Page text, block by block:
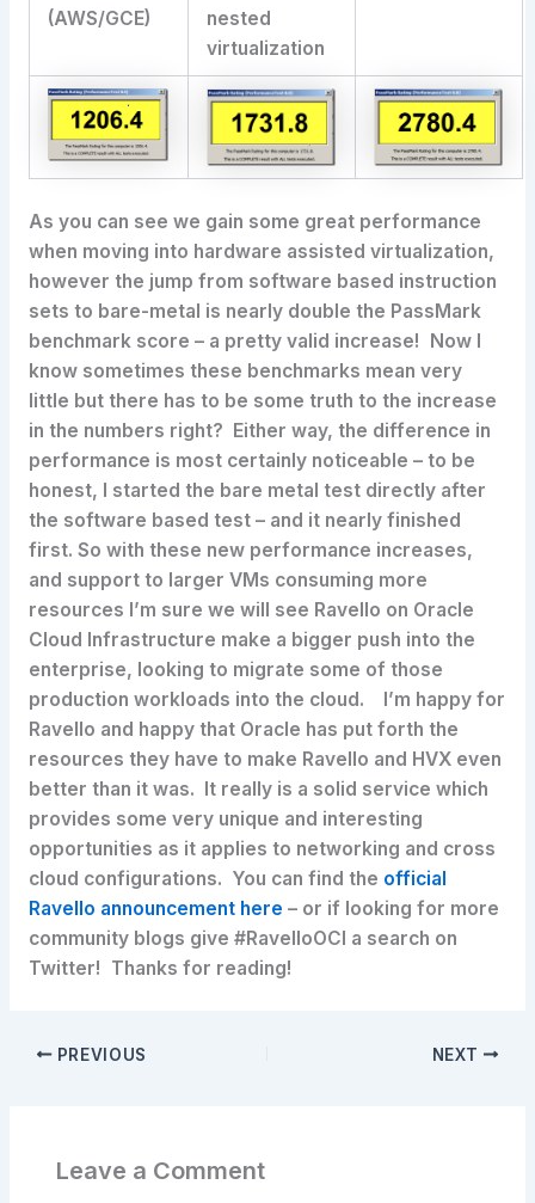
(AWS/GCE)
nested
virtualization
As you can see we gain some great performance
when moving into hardware assisted virtualization,
however the jump from software based instruction
sets to bare-metal is nearly double the PassMark
benchmark score – a pretty valid increase! Now I
know sometimes these benchmarks mean very
little but there has to be some truth to the increase
in the numbers right? Either way, the difference in
performance is most certainly noticeable – to be
honest, I started the bare metal test directly after
the software based test – and it nearly finished
first. So with these new performance increases,
and support to larger VMs consuming more
resources I’m sure we will see Ravello on Oracle
Cloud Infrastructure make a bigger push into the
enterprise, looking to migrate some of those
production workloads into the cloud. I’m happy for
Ravello and happy that Oracle has put forth the
resources they have to make Ravello and HVX even
better than it was. It really is a solid service which
provides some very unique and interesting
opportunities as it applies to networking and cross
cloud configurations. You can find the official
Ravello announcement here – or if looking for more
community blogs give #RavelloOCI a search on
Twitter! Thanks for reading!
PREVIOUS NEXT
Leave a Comment